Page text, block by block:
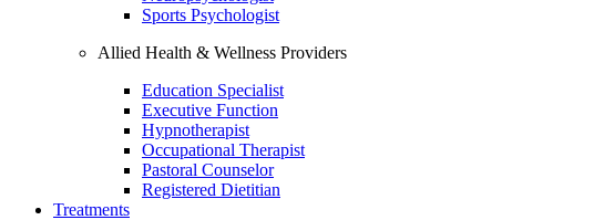
Sports Psychologist
Allied Health & Wellness Providers
Education Specialist
Executive Function
Hypnotherapist
Occupational Therapist
Pastoral Counselor
Registered Dietitian
Treatments